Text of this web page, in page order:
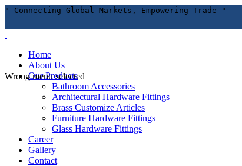
" Connecting Global Markets, Empowering Trade "
Home
About Us
Our Products
Bathroom Accessories
Architectural Hardware Fittings
Brass Customize Articles
Furniture Hardware Fittings
Glass Hardware Fittings
Career
Gallery
Contact
Wrong menu selected